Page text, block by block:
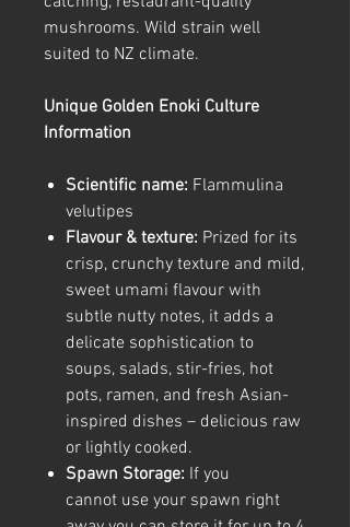
mushrooms. Wild strain well
suited to NZ climate.
Unique Golden Enoki Culture
Information
Scientific name: Flammulina
velutipes
Flavour & texture: Prized for its
crisp, crunchy texture and mild,
sweet umami flavour with
subtle nutty notes, it adds a
delicate sophistication to
soups, salads, stir-fries, hot
pots, ramen, and fresh Asian-
inspired dishes – delicious raw
or lightly cooked.
Spawn Storage: If you
cannot use your spawn right